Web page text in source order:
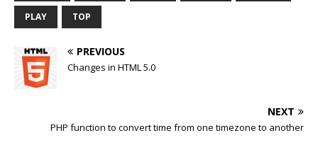
PLAY TOP
PREVIOUS
Changes in HTML 5.0
NEXT
PHP function to convert time from one timezone to another